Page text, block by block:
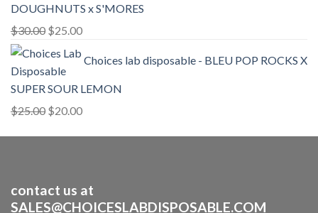
DOUGHNUTS x S'MORES
$30.00 Original
price
was:
$30.00.
$25.00Current
is:
$25.00.
Choices lab disposable - BLEU POP ROCKS X
SUPER SOUR LEMON
$25.00 Original
$20.00Current
contact us at
SALES@CHOICESLABDISPOSABLE.COM